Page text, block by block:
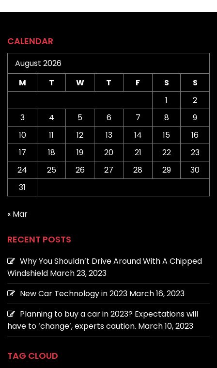
CALENDAR
August 2026
M
T W T F S
S
1
2
3
4 5 6 7 8
9
10
11 12 13 14 15
16
17
18 19 20 21 22
23
24
25 26 27 28 29
30
31
« Mar
RECENT POSTS
Why You Shouldn’t Drive Around With A Chipped
Windshield March 23, 2023
New Car Technology in 2023 March 16, 2023
Planning to buy a car in 2023? Expectations will
have to ‘change’, experts caution. March 10, 2023
TAG CLOUD